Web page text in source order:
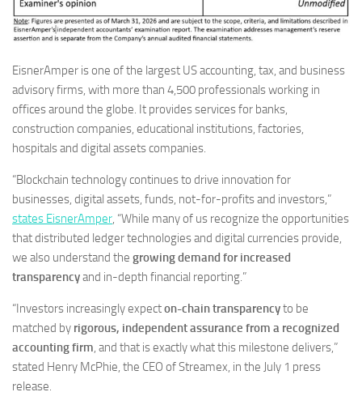
EisnerAmper is one of the largest US accounting, tax, and business
advisory firms, with more than 4,500 professionals working in
offices around the globe. It provides services for banks,
construction companies, educational institutions, factories,
hospitals and digital assets companies.
“Blockchain technology continues to drive innovation for
businesses, digital assets, funds, not-for-profits and investors,”
states EisnerAmper, “While many of us recognize the opportunities
that distributed ledger technologies and digital currencies provide,
we also understand the growing demand for increased
transparencyand in-depth financial reporting.”
“Investors increasingly expecton-chain transparencyto be
matched by rigorous, independent assurance from a recognized
accounting firm, and that is exactly what this milestone delivers,”
stated Henry McPhie, the CEO of Streamex, in the July 1 press
release.